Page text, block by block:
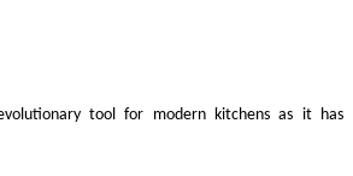
tool for modern kitchens as it has